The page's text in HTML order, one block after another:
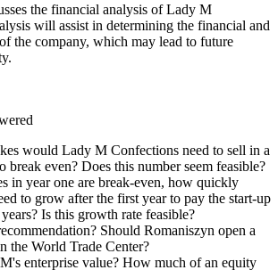
the financial analysis of Lady M
will assist in determining the financial and
the company, which may lead to future
would Lady M Confections need to sell in a
break even? Does this number seem feasible?
in year one are break-even, how quickly
to grow after the first year to pay the start-up
Is this growth rate feasible?
Should Romaniszyn open a
the World Trade Center?
enterprise value? How much of an equity